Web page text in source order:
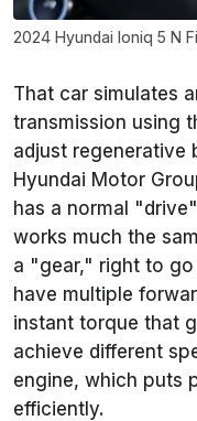
2024 Hyundai Ioniq 5 N
That car simulates
transmission using
adjust regenerative
Hyundai Motor
has a normal
works much the
a "gear," right to go
have multiple
instant torque that
achieve different
engine, which puts
efficiently.